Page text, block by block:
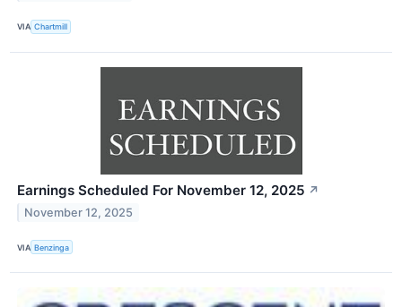
VIA Chartmill
Earnings Scheduled For November 12, 2025 ↗
November 12, 2025
VIA Benzinga